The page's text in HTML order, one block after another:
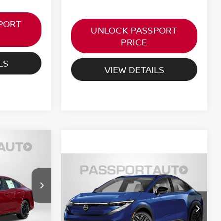
UNLOCK PASSPORT
PRICE
VIEW DETAILS
36119
Ext.
$27,605
-$750
2026NISSAN LEAF
PLATINUM+
VIN:JN1AZ2EB8TM303186Stock:
$40,633
TOTAL SALE PRICE
Less